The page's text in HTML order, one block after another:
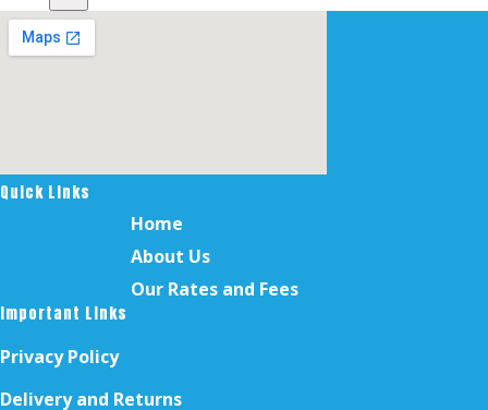
category
Quick Links
Home
About Us
Our Rates and Fees
Important Links
Privacy Policy
Delivery and Returns